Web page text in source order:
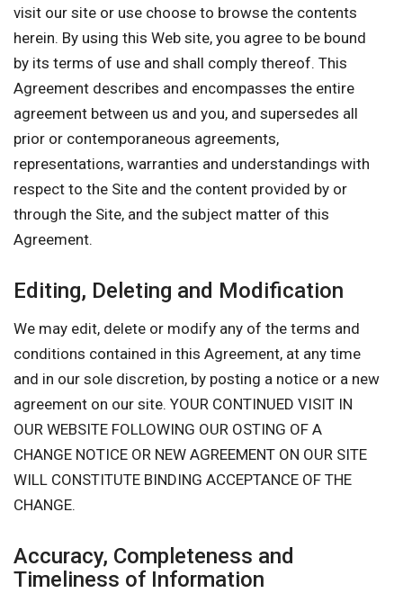
visit our site or use choose to browse the contents
herein. By using this Web site, you agree to be bound
by its terms of use and shall comply thereof. This
Agreement describes and encompasses the entire
agreement between us and you, and supersedes all
prior or contemporaneous agreements,
representations, warranties and understandings with
respect to the Site and the content provided by or
through the Site, and the subject matter of this
Agreement.
Editing, Deleting and Modification
We may edit, delete or modify any of the terms and
conditions contained in this Agreement, at any time
and in our sole discretion, by posting a notice or a new
agreement on our site. YOUR CONTINUED VISIT IN
OUR WEBSITE FOLLOWING OUR OSTING OF A
CHANGE NOTICE OR NEW AGREEMENT ON OUR SITE
WILL CONSTITUTE BINDING ACCEPTANCE OF THE
CHANGE.
Accuracy, Completeness and
Timeliness of Information